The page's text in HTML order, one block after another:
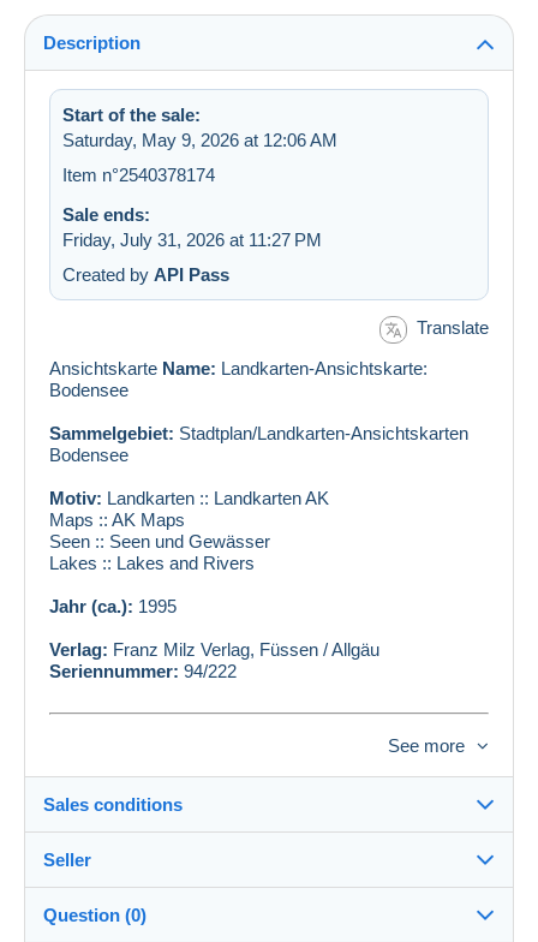
Description
Start of the sale:
Saturday, May 9, 2026 at 12:06 AM
Item n°2540378174
Sale ends:
Friday, July 31, 2026 at 11:27 PM
Created by API Pass
Translate
Ansichtskarte Name: Landkarten-Ansichtskarte:
Bodensee
Sammelgebiet: Stadtplan/Landkarten-Ansichtskarten
Bodensee
Motiv: Landkarten :: Landkarten AK
Maps :: AK Maps
Seen :: Seen und Gewässer
Lakes :: Lakes and Rivers
Jahr (ca.): 1995
Verlag: Franz Milz Verlag, Füssen / Allgäu
Seriennummer: 94/222
AKLEX#ID:125526
BEEAT#ID:111578
See more
Sales conditions
Seller
Question (0)